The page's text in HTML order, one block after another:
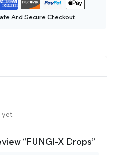
And Secure Checkout
yet.
“FUNGI-X Drops”